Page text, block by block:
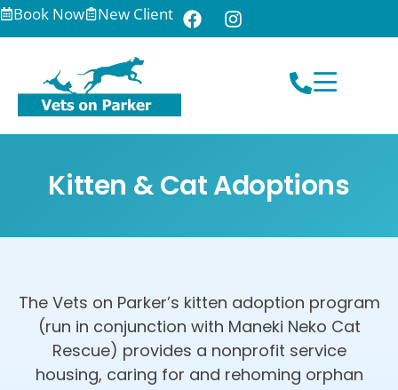
Book Now New Client
Kitten & Cat Adoptions
The Vets on Parker’s kitten adoption program
(run in conjunction with Maneki Neko Cat
Rescue) provides a nonprofit service
housing, caring for and rehoming orphan